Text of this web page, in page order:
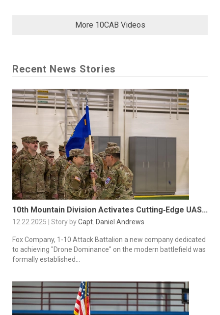
More 10CAB Videos
Recent News Stories
10th Mountain Division Activates Cutting‑Edge UAS...
12.22.2025 | Story byCapt. Daniel Andrews
Fox Company, 1-10 Attack Battalion a new company dedicated
to achieving "Drone Dominance" on the modern battlefield was
formally established...